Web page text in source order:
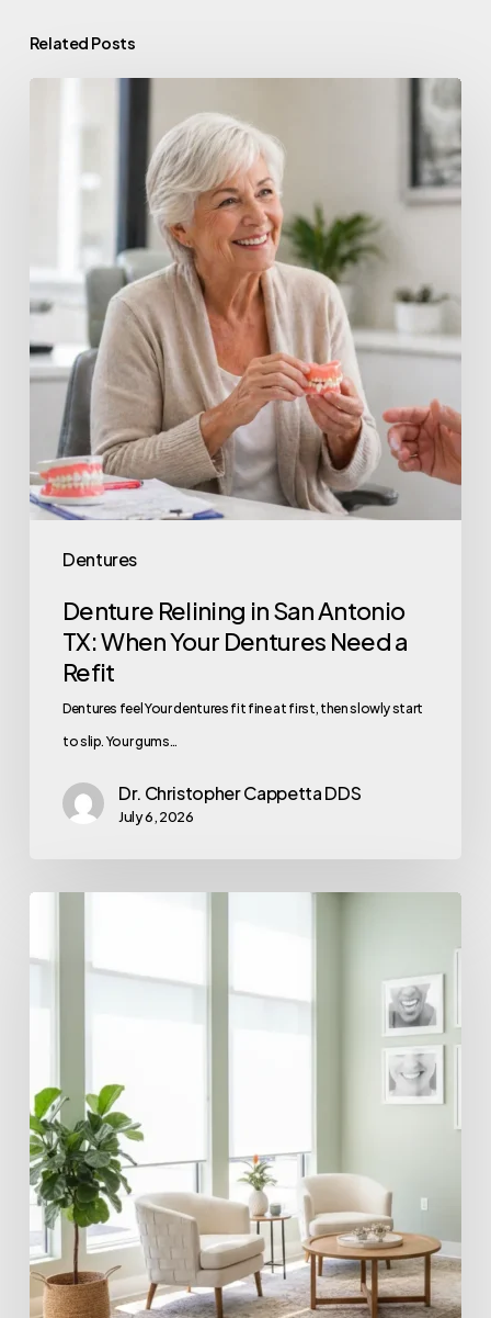
Related Posts
Dentures
Denture Relining in San Antonio
TX: When Your Dentures Need a
Refit
Dentures feel Your dentures fit fine at first, then slowly start
to slip. Your gums…
Dr. Christopher Cappetta DDS
July 6, 2026